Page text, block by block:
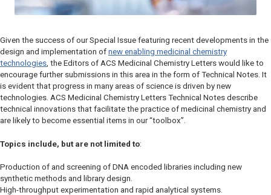
Given the success of our Special Issue featuring recent developments in the
design and implementation of new enabling medicinal chemistry
technologies, the Editors of ACS Medicinal Chemistry Letters would like to
encourage further submissions in this area in the form of Technical Notes. It
is evident that progress in many areas of science is driven by new
technologies. ACS Medicinal Chemistry Letters Technical Notes describe
technical innovations that facilitate the practice of medicinal chemistry and
are likely to become essential items in our “toolbox”.
Topics include, but are not limited to:
Production of and screening of DNA encoded libraries including new
synthetic methods and library design.
High-throughput experimentation and rapid analytical systems.